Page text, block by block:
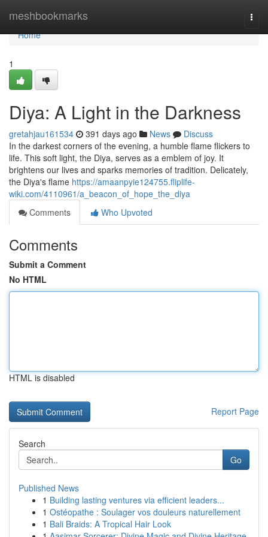
meshbookmarks
Home
Home
1
Diya: A Light in the Darkness
gretahjau161534 391 days ago News
Discuss
In the darkest corners of the evening, a humble flame flickers to
life. This soft light, the Diya, serves as a emblem of joy. It
brightens our lives and sparks memories of tradition. Delicately,
the Diya's flame https://amaanpyie124755.fliplife-
wiki.com/4110961/a_beacon_of_hope_the_diya
Comments
Who Upvoted
Comments
Submit a Comment
No HTML
HTML is disabled
Report Page
Search
Go
Published News
1 Building lasting ventures via efficient leaders...
1 Ostéopathe : Soulager vos douleurs naturellement
1 Bali Braids: A Tropical Hair Look